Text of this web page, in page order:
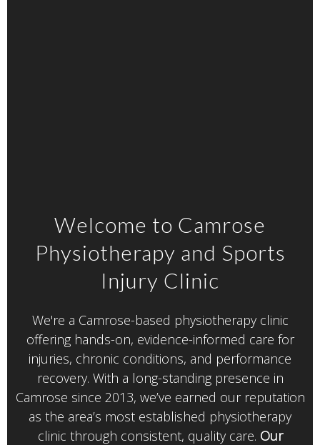
Welcome to Camrose
Physiotherapy and Sports
Injury Clinic
We're a Camrose-based physiotherapy clinic
offering hands-on, evidence-informed care for
injuries, chronic conditions, and performance
recovery. With a long-standing presence in
Camrose since 2013, we’ve earned our reputation
as the area’s most established physiotherapy
clinic through consistent, quality care. Our